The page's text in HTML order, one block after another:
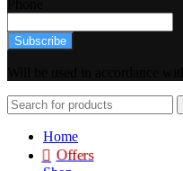
Subscribe
Home
Offers